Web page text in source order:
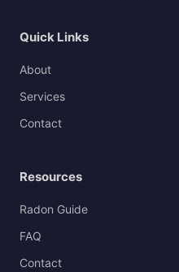
Quick Links
About
Services
Contact
Resources
Radon Guide
FAQ
Contact